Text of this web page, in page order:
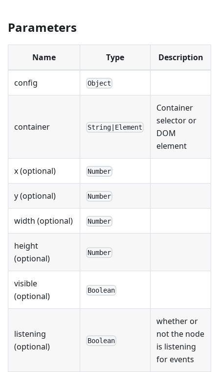
Parameters
Name Type Description
config Object
container String|Element
Container
selector or
DOM
element
x (optional) Number
y (optional) Number
width (optional) Number
height
(optional)
Number
visible
(optional)
Boolean
listening
(optional)
Boolean
whether or
not the node
is listening
for events